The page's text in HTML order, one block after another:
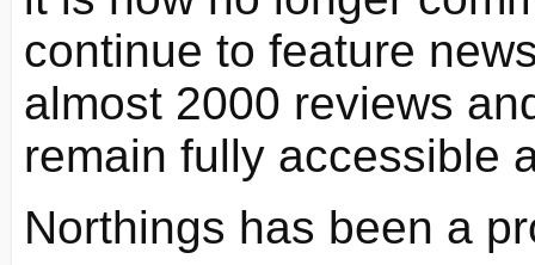
continue to feature
almost 2000 reviews
remain fully accessible
Northings has been a